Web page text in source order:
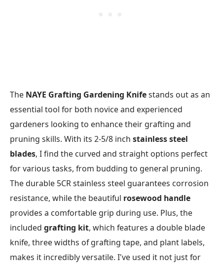
The NAYE Grafting Gardening Knifestands out as an
essential tool for both novice and experienced
gardeners looking to enhance their grafting and
pruning skills. With its 2-5/8 inch stainless steel
blades, I find the curved and straight options perfect
for various tasks, from budding to general pruning.
The durable 5CR stainless steel guarantees corrosion
resistance, while the beautiful rosewood handle
provides a comfortable grip during use. Plus, the
included grafting kit, which features a double blade
knife, three widths of grafting tape, and plant labels,
makes it incredibly versatile. I've used it not just for